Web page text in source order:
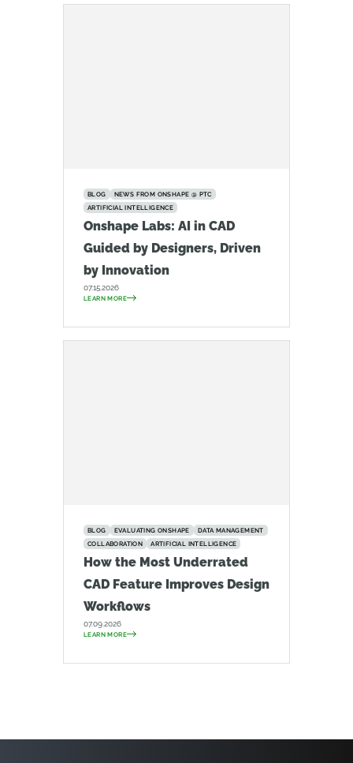
BLOG
NEWS FROM ONSHAPE @ PTC
ARTIFICIAL INTELLIGENCE
Onshape Labs: AI in CAD
Guided by Designers, Driven
by Innovation
07.15.2026
LEARN MORE
BLOG EVALUATING ONSHAPE
DATA MANAGEMENT
COLLABORATION
ARTIFICIAL INTELLIGENCE
How the Most Underrated
CAD Feature Improves Design
Workflows
07.09.2026
LEARN MORE